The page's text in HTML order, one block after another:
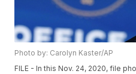
Photo by: Carolyn Kaster/AP
FILE - In this Nov. 24, 2020, file